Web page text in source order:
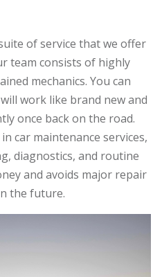
of service that we offer
team consists of highly
mechanics. You can
work like brand new and
once back on the road.
car maintenance services,
diagnostics, and routine
and avoids major repair
the future.